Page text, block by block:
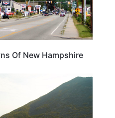
Of New Hampshire
NEW HAMPSHIRE